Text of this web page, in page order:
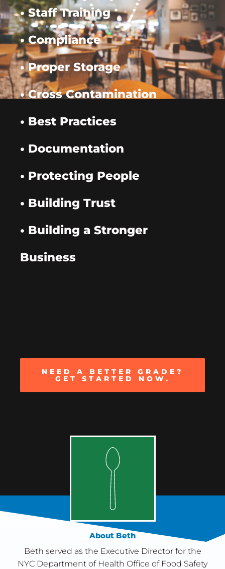
• Staff Training
• Compliance
• Proper Storage
• Cross Contamination
• Best Practices
• Documentation
• Protecting People
• Building Trust
• Building a Stronger
Business
NEED A BETTER GRADE?
GET STARTED NOW.
About Beth
Beth served as the Executive Director for the
NYC Department of Health Office of Food Safety